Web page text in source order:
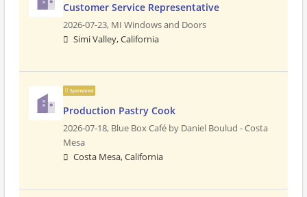
Customer Service Representative
2026-07-23, MI Windows and Doors
Simi Valley, California
Sponsored
Production Pastry Cook
2026-07-18, Blue Box Café by Daniel Boulud - Costa
Mesa
Costa Mesa, California